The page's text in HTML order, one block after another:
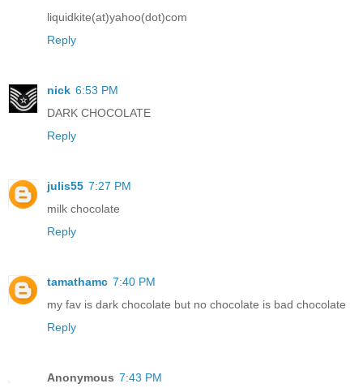
liquidkite(at)yahoo(dot)com
Reply
nick 6:53 PM
DARK CHOCOLATE
Reply
julis55 7:27 PM
milk chocolate
Reply
tamathamc 7:40 PM
my fav is dark chocolate but no chocolate is bad chocolate
Reply
Anonymous 7:43 PM